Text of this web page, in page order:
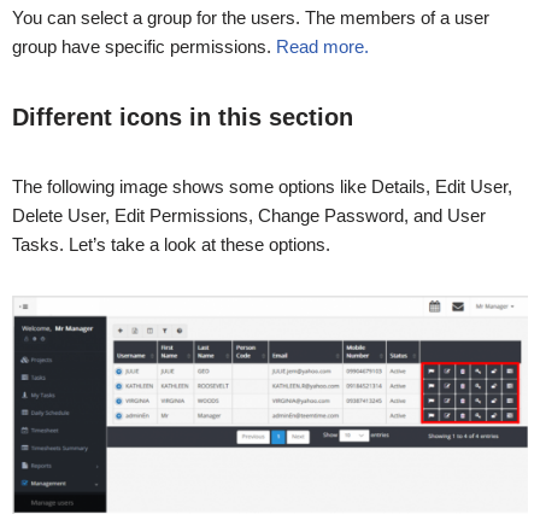
You can select a group for the users. The members of a user
group have specific permissions. Read more.
Different icons in this section
The following image shows some options like Details, Edit User,
Delete User, Edit Permissions, Change Password, and User
Tasks. Let’s take a look at these options.